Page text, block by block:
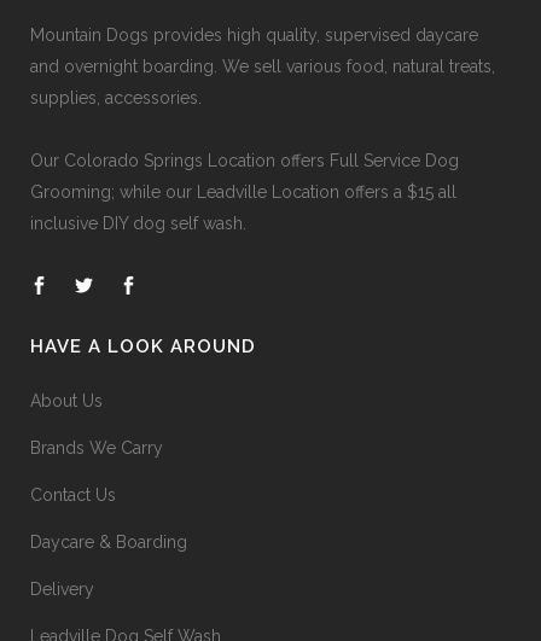
Mountain Dogs provides high quality, supervised daycare
and overnight boarding. We sell various food, natural treats,
supplies, accessories.
Our Colorado Springs Location offers Full Service Dog
Grooming; while our
Leadville Location offers a $15 all
inclusive DIY dog self wash
HAVE A LOOK AROUND
About Us
Brands We Carry
Contact Us
Daycare & Boarding
Delivery
Leadville Dog Self Wash